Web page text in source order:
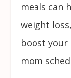
meals can
weight
boost your
mom